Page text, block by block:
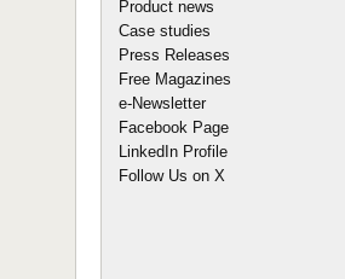
Product news
Case studies
Press Releases
Free Magazines
e-Newsletter
Facebook Page
LinkedIn Profile
Follow Us on X